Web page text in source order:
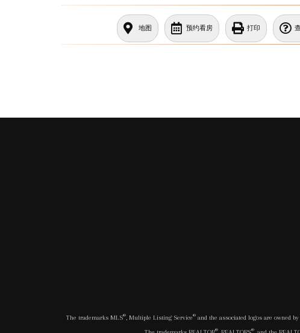
地图 预约看房 打印
The trademarks MLS®, Multiple Listing Service®and the associated logos are owned
® ®